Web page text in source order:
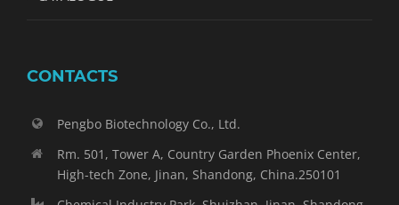
CONTACTS
Pengbo Biotechnology Co., Ltd.
Rm. 501, Tower A, Country Garden Phoenix Center,
High-tech Zone, Jinan, Shandong, China.250101